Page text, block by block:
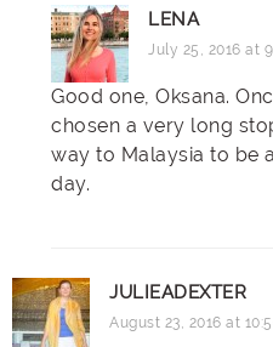
LENA
July 25, 2016 at
Good one, Oksana.
chosen a very long
way to Malaysia to be
day.
JULIEADEXTER
August 23, 2016 at